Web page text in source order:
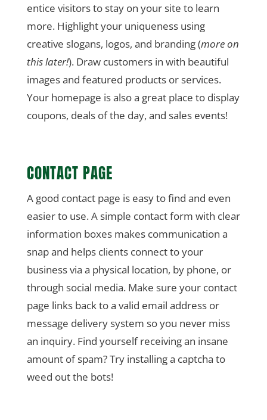
entice visitors to stay on your site to learn
more. Highlight your uniqueness using
creative slogans, logos, and branding (more on
this later!). Draw customers in with beautiful
images and featured products or services.
Your homepage is also a great place to display
coupons, deals of the day, and sales events!
CONTACT PAGE
A good contact page is easy to find and even
easier to use. A simple contact form with clear
information boxes makes communication a
snap and helps clients connect to your
business via a physical location, by phone, or
through social media. Make sure your contact
page links back to a valid email address or
message delivery system so you never miss
an inquiry. Find yourself receiving an insane
amount of spam? Try installing a captcha to
weed out the bots!